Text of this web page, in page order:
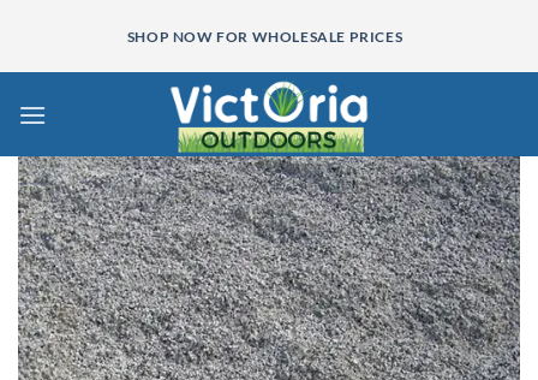
content
SHOP NOW FOR WHOLESALE PRICES